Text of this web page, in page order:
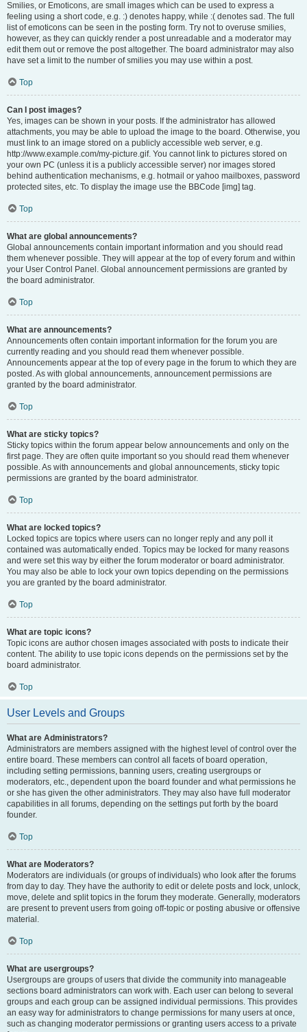
Smilies, or Emoticons, are small images which can be used to express a
feeling using a short code, e.g. :) denotes happy, while :( denotes sad. The full
list of emoticons can be seen in the posting form. Try not to overuse smilies,
however, as they can quickly render a post unreadable and a moderator may
edit them out or remove the post altogether. The board administrator may also
have set a limit to the number of smilies you may use within a post.
Top
Can I post images?
Yes, images can be shown in your posts. If the administrator has allowed
attachments, you may be able to upload the image to the board. Otherwise, you
must link to an image stored on a publicly accessible web server, e.g.
http://www.example.com/my-picture.gif. You cannot link to pictures stored on
your own PC (unless it is a publicly accessible server) nor images stored
behind authentication mechanisms, e.g. hotmail or yahoo mailboxes, password
protected sites, etc. To display the image use the BBCode [img] tag.
Top
What are global announcements?
Global announcements contain important information and you should read
them whenever possible. They will appear at the top of every forum and within
your User Control Panel. Global announcement permissions are granted by
the board administrator.
Top
What are announcements?
Announcements often contain important information for the forum you are
currently reading and you should read them whenever possible.
Announcements appear at the top of every page in the forum to which they are
posted. As with global announcements, announcement permissions are
granted by the board administrator.
Top
What are sticky topics?
Sticky topics within the forum appear below announcements and only on the
first page. They are often quite important so you should read them whenever
possible. As with announcements and global announcements, sticky topic
permissions are granted by the board administrator.
Top
What are locked topics?
Locked topics are topics where users can no longer reply and any poll it
contained was automatically ended. Topics may be locked for many reasons
and were set this way by either the forum moderator or board administrator.
You may also be able to lock your own topics depending on the permissions
you are granted by the board administrator.
Top
What are topic icons?
Topic icons are author chosen images associated with posts to indicate their
content. The ability to use topic icons depends on the permissions set by the
board administrator.
Top
User Levels and Groups
What are Administrators?
Administrators are members assigned with the highest level of control over the
entire board. These members can control all facets of board operation,
including setting permissions, banning users, creating usergroups or
moderators, etc., dependent upon the board founder and what permissions he
or she has given the other administrators. They may also have full moderator
capabilities in all forums, depending on the settings put forth by the board
founder.
Top
What are Moderators?
Moderators are individuals (or groups of individuals) who look after the forums
from day to day. They have the authority to edit or delete posts and lock, unlock,
move, delete and split topics in the forum they moderate. Generally, moderators
are present to prevent users from going off-topic or posting abusive or offensive
material.
Top
What are usergroups?
Usergroups are groups of users that divide the community into manageable
sections board administrators can work with. Each user can belong to several
groups and each group can be assigned individual permissions. This provides
an easy way for administrators to change permissions for many users at once,
such as changing moderator permissions or granting users access to a private